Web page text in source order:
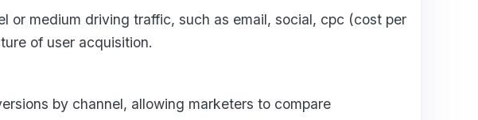
or medium driving traffic, such as email, social, cpc (cost per
of user acquisition.
by channel, allowing marketers to compare